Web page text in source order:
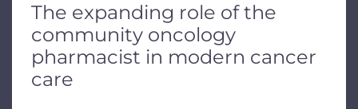
The expanding role of the
community oncology
pharmacist in modern cancer
care